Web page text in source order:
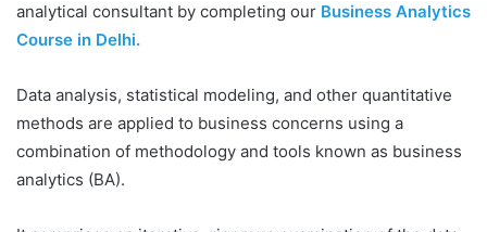
analytical consultant by completing our Business Analytics
Course in Delhi.
Data analysis, statistical modeling, and other quantitative
methods are applied to business concerns using a
combination of methodology and tools known as business
analytics (BA).